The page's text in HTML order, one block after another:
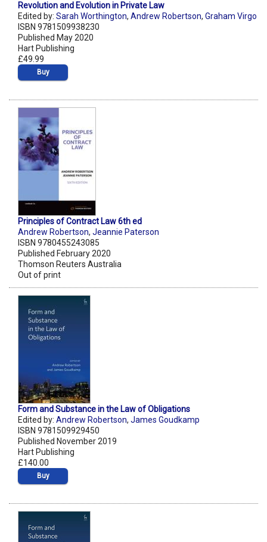
Revolution and Evolution in Private Law
Edited by: Sarah Worthington, Andrew Robertson, Graham Virgo
ISBN 9781509938230
Published May 2020
Hart Publishing
£49.99
Buy
Principles of Contract Law 6th ed
Andrew Robertson, Jeannie Paterson
ISBN 9780455243085
Published February 2020
Thomson Reuters Australia
Out of print
Form and Substance in the Law of Obligations
Edited by: Andrew Robertson, James Goudkamp
ISBN 9781509929450
Published November 2019
Hart Publishing
£140.00
Buy